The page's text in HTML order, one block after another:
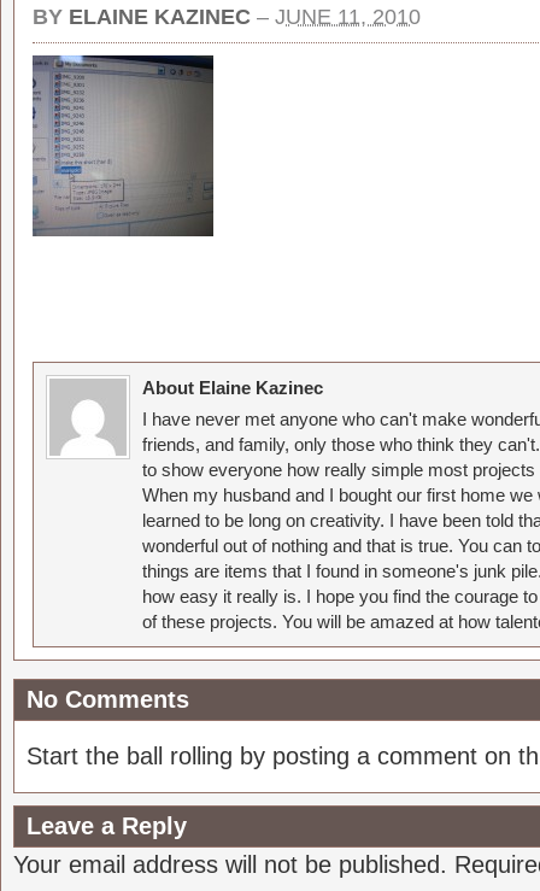
BY ELAINE KAZINEC – JUNE 11, 2010
About Elaine Kazinec
I have never met anyone who can't make
friends, and family, only those who think they
to show everyone how really simple most
When my husband and I bought our first home
learned to be long on creativity. I have been told
wonderful out of nothing and that is true. You can
things are items that I found in someone's junk
how easy it really is. I hope you find the courage
of these projects. You will be amazed at how
No Comments
Start the ball rolling by posting a comment on
Leave a Reply
Your email address will not be published.